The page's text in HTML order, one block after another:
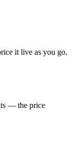
it live as you go.
— the price